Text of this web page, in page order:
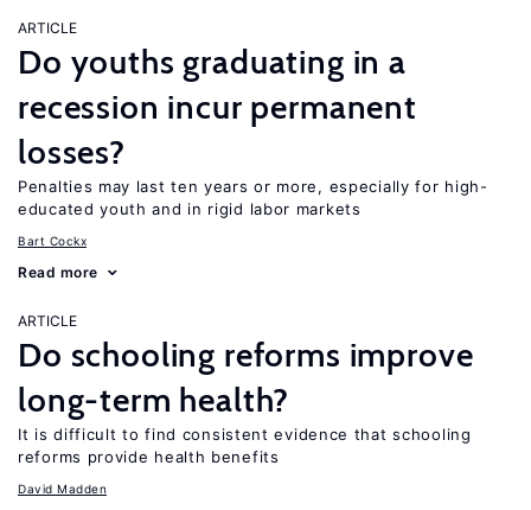
ARTICLE
Do youths graduating in a
recession incur permanent
losses?
Penalties may last ten years or more, especially for high-
educated youth and in rigid labor markets
Bart Cockx
Read more
ARTICLE
Do schooling reforms improve
long-term health?
It is difficult to find consistent evidence that schooling
reforms provide health benefits
David Madden